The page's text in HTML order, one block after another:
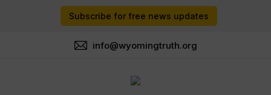
Subscribe for free news updates
info@wyomingtruth.org